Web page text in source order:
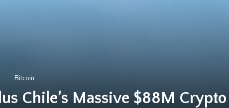
Bitcoin
Chile’s Massive $88M